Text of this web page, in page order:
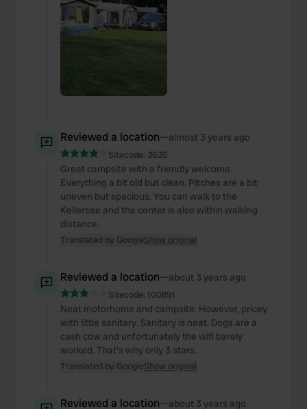
Reviewed a location—almost 3 years ago
Sitecode: 3635
Great campsite with a friendly welcome.
Everything a bit old but clean. Pitches are a bit
uneven but spacious. You can walk to the
Kellersee and the center is also within walking
distance.
Translated by GoogleShow original
Reviewed a location—about 3 years ago
Sitecode: 100891
Neat motorhome and campsite. However, pricey
with little sanitary. Sanitary is neat. Dogs are a
cash cow and unfortunately the wifi barely
worked. That's why only 3 stars.
Translated by GoogleShow original
Reviewed a location—about 3 years ago